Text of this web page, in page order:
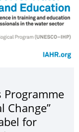
Programme
Change”
for